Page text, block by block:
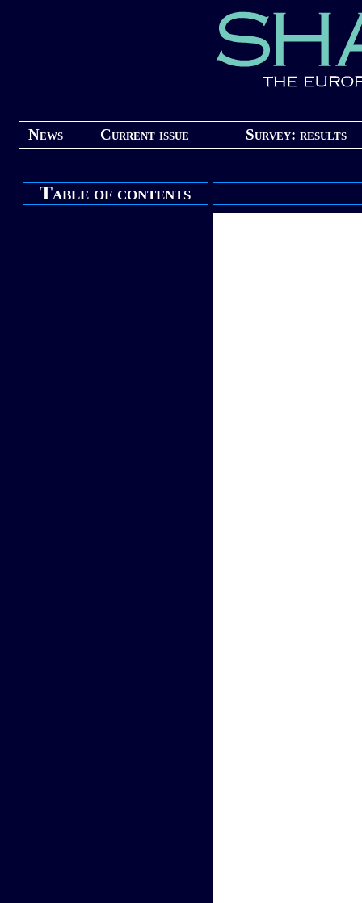
News Current issue Survey: results
Table of contents